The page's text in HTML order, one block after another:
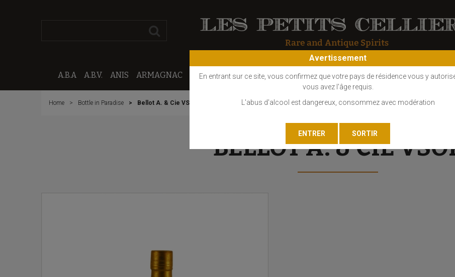
A.B.A A.B.V. ANIS ARMAGNAC CALVADOS COGNAC EAU DE VIE GIN LIQUEUR MARC - FINE
Home Bottle in Paradise Bellot A. & Cie VSOP
BELLOT A. & CIE
Avertissement
En entrant sur ce site, vous confirmez que votre pays de résidence vous y
vous avez l'âge requis.
L'abus d'alcool est dangereux, consommez avec modération